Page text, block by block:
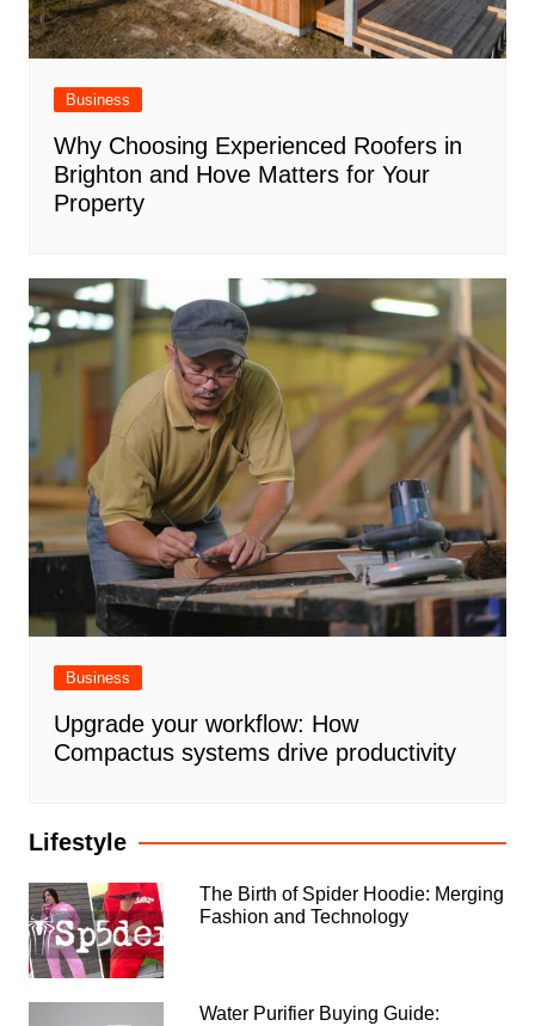
Business
Why Choosing Experienced Roofers in
Brighton and Hove Matters for Your
Property
Business
Upgrade your workflow: How
Compactus systems drive productivity
Lifestyle
The Birth of Spider Hoodie: Merging
Fashion and Technology
Water Purifier Buying Guide: